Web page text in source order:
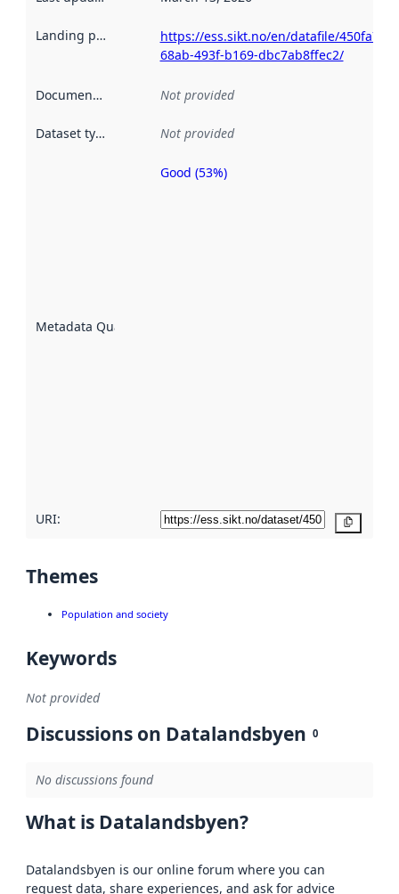
Landing page
https://ess.sikt.no/en/datafile/450fa78e-
68ab-493f-b169-dbc7ab8ffec2/
Documentation Not provided
Dataset type Not provided
Metadata Quality
Metadata
Good (53%)
URI:
Themes
Population and society
Keywords
Not provided
Discussions on Datalandsbyen 0
No discussions found
What is Datalandsbyen?
Datalandsbyen is our online forum where you can
request data, share experiences, and ask for advice